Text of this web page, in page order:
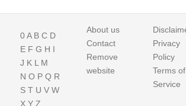
0A B C D
E F G H I
J K L M
N O P Q R
S T U V W
X Y Z
About us
Contact
Remove
website
Privacy
Policy
Terms of
Service